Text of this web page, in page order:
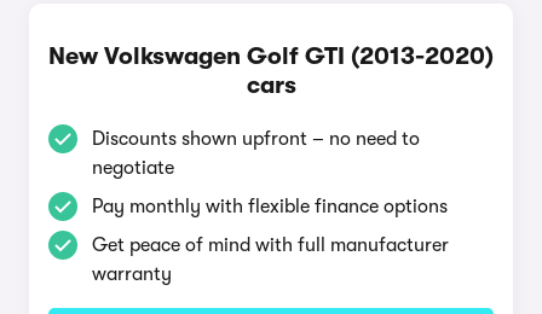
New Volkswagen Golf GTI (2013-2020)
cars
Discounts shown upfront – no need to
negotiate
Pay monthly with flexible finance options
Get peace of mind with full manufacturer
warranty